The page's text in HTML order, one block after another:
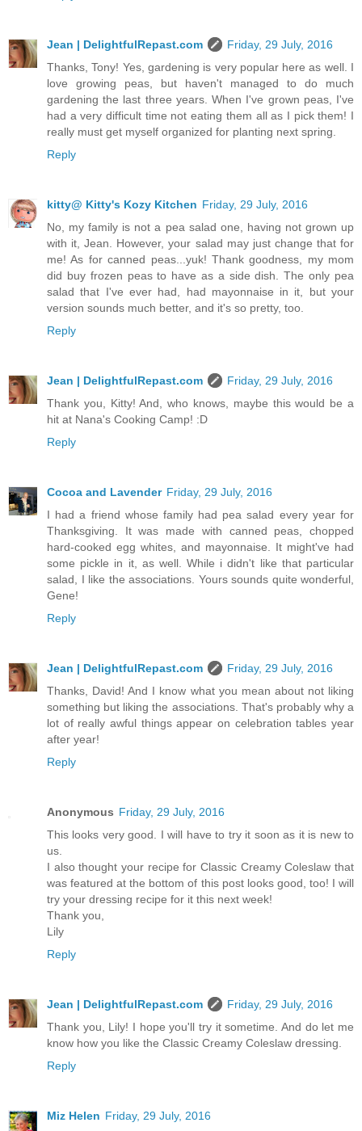
Jean | DelightfulRepast.com
Friday, 29 July, 2016
Thanks, Tony! Yes, gardening is very popular here as well. I
love growing peas, but haven't managed to do much
gardening the last three years. When I've grown peas, I've
had a very difficult time not eating them all as I pick them! I
really must get myself organized for planting next spring.
Reply
kitty@ Kitty's Kozy Kitchen Friday, 29 July, 2016
No, my family is not a pea salad one, having not grown up
with it, Jean. However, your salad may just change that for
me! As for canned peas...yuk! Thank goodness, my mom
did buy frozen peas to have as a side dish. The only pea
salad that I've ever had, had mayonnaise in it, but your
version sounds much better, and it's so pretty, too.
Reply
Jean | DelightfulRepast.com
Friday, 29 July, 2016
Thank you, Kitty! And, who knows, maybe this would be a
hit at Nana's Cooking Camp! :D
Reply
Cocoa and Lavender Friday, 29 July, 2016
I had a friend whose family had pea salad every year for
Thanksgiving. It was made with canned peas, chopped
hard-cooked egg whites, and mayonnaise. It might've had
some pickle in it, as well. While i didn't like that particular
salad, I like the associations. Yours sounds quite wonderful,
Gene!
Reply
Jean | DelightfulRepast.com
Friday, 29 July, 2016
Thanks, David! And I know what you mean about not liking
something but liking the associations. That's probably why a
lot of really awful things appear on celebration tables year
after year!
Reply
Anonymous Friday, 29 July, 2016
This looks very good. I will have to try it soon as it is new to
us.
I also thought your recipe for Classic Creamy Coleslaw that
was featured at the bottom of this post looks good, too! I will
try your dressing recipe for it this next week!
Thank you,
Lily
Reply
Jean | DelightfulRepast.com
Friday, 29 July, 2016
Thank you, Lily! I hope you'll try it sometime. And do let me
know how you like the Classic Creamy Coleslaw dressing.
Reply
Miz Helen Friday, 29 July, 2016